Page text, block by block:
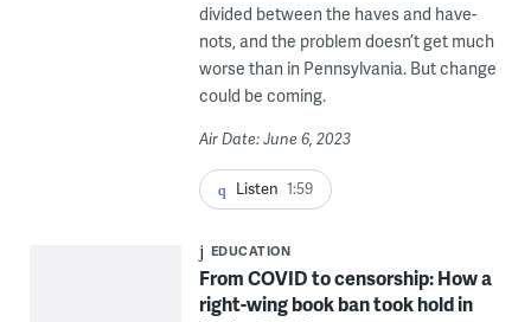
divided between the haves and have-
nots, and the problem doesn’t get much
worse than in Pennsylvania. But change
could be coming.
Air Date: June 6, 2023
Listen 1:59
EDUCATION
From COVID to censorship: How a
right-wing book ban took hold in